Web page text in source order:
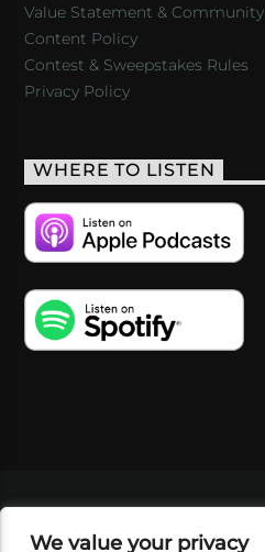
We value your privacy
Value Statement & Community
Content Policy
Contest & Sweepstakes Rules
Privacy Policy
WHERE TO LISTEN
SHOP
FOUNDATION